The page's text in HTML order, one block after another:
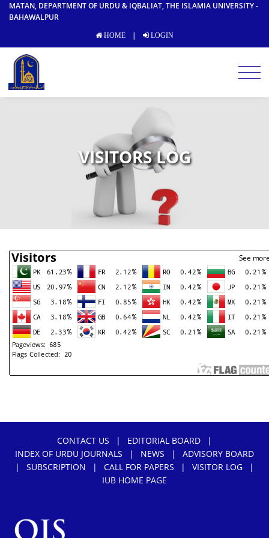
MATAN, DEPARTMENT OF URDU & IQBALIAT, THE ISLAMIA UNIVERSITY -
BAHAWALPUR
HOME | LOGIN
VISITORS LOG
CONTACT US | EDITORIAL BOARD
|
INDEX OF URDU JOURNALS
| NEWS |
ADVISORY BOARD
|
SUBSCRIPTION | CALL FOR PAPERS | VISITOR LOG
|
IUB HOME PAGE